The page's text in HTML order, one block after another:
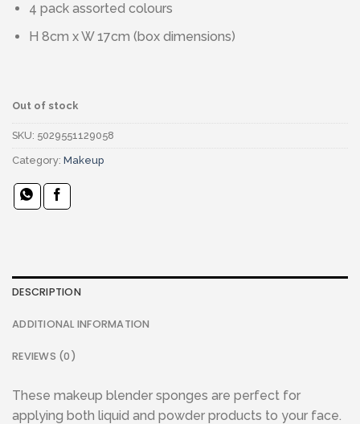
4 pack assorted colours
H 8cm x W 17cm (box dimensions)
Out of stock
SKU: 5029551129058
Category: Makeup
DESCRIPTION
ADDITIONAL INFORMATION
REVIEWS (0)
These makeup blender sponges are perfect for
applying both liquid and powder products to your face.